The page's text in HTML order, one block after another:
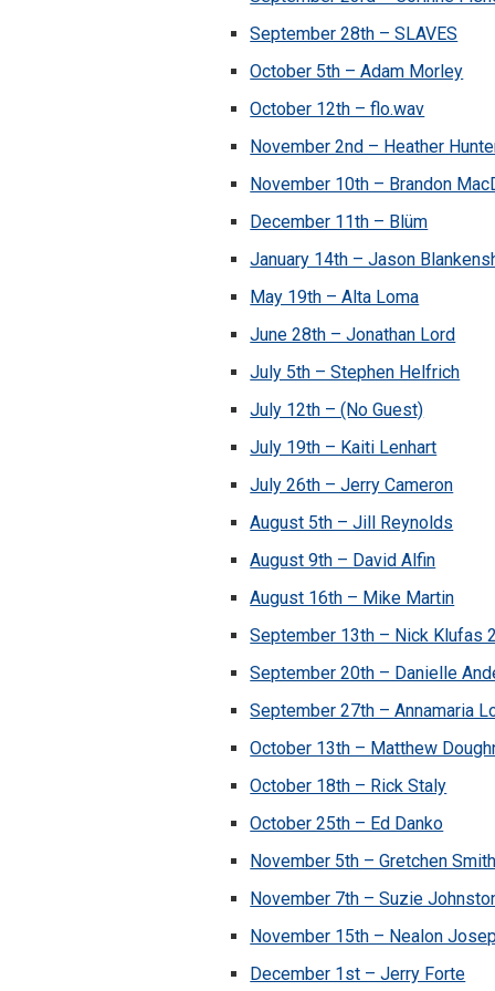
September 28th – SLAVES
October 5th – Adam Morley
October 12th – flo.wav
November 2nd – Heather
November 10th – Brandon
December 11th – Blüm
January 14th – Jason
May 19th – Alta Loma
June 28th – Jonathan Lord
July 5th – Stephen Helfrich
July 12th – (No Guest)
July 19th – Kaiti Lenhart
July 26th – Jerry Cameron
August 5th – Jill Reynolds
August 9th – David Alfin
August 16th – Mike Martin
September 13th – Nick Klufas 2
September 20th – Danielle
September 27th – Annamaria
October 13th – Matthew
October 18th – Rick Staly
October 25th – Ed Danko
November 5th – Gretchen Smith
November 7th – Suzie
November 15th – Nealon
December 1st – Jerry Forte